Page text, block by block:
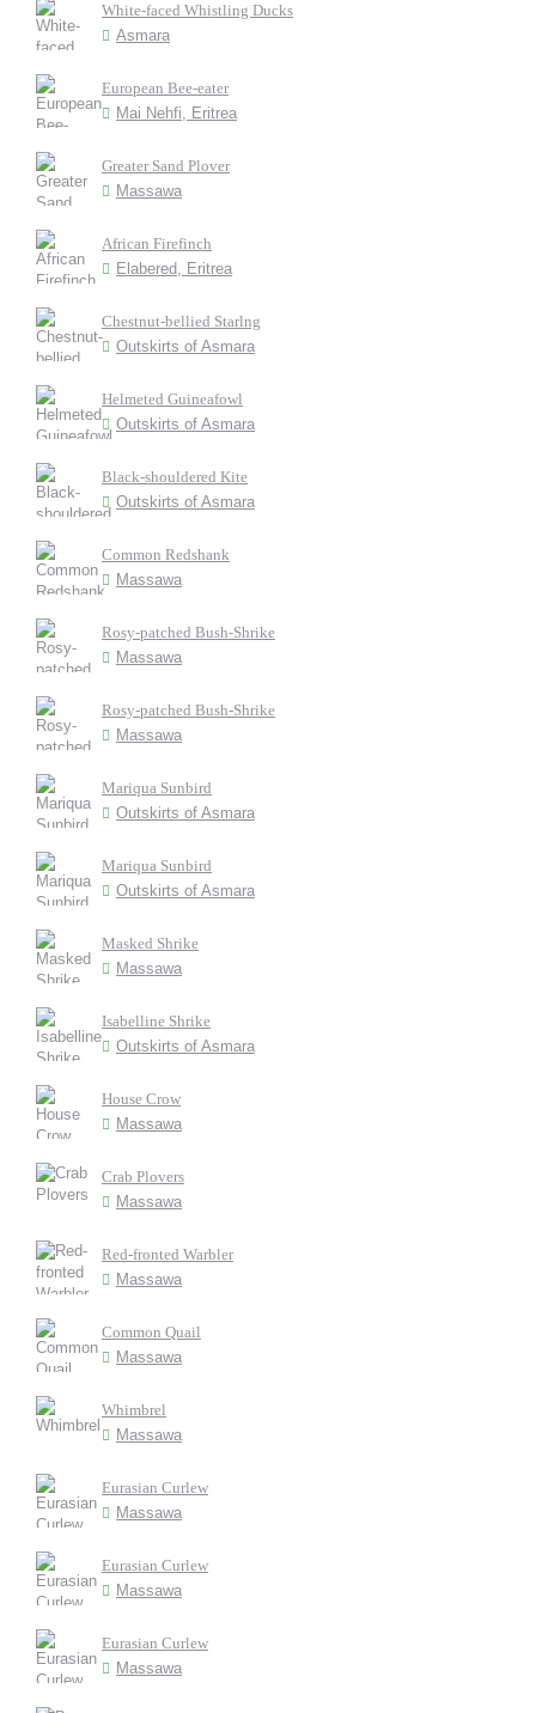
White-faced Whistling Ducks
Asmara
European Bee-eater
Mai Nehfi, Eritrea
Greater Sand Plover
Massawa
African Firefinch
Elabered, Eritrea
Chestnut-bellied Starlng
Outskirts of Asmara
Helmeted Guineafowl
Outskirts of Asmara
Black-shouldered Kite
Outskirts of Asmara
Common Redshank
Massawa
Rosy-patched Bush-Shrike
Massawa
Rosy-patched Bush-Shrike
Massawa
Mariqua Sunbird
Outskirts of Asmara
Mariqua Sunbird
Outskirts of Asmara
Masked Shrike
Massawa
Isabelline Shrike
Outskirts of Asmara
House Crow
Massawa
Crab Plovers
Massawa
Red-fronted Warbler
Massawa
Common Quail
Massawa
Whimbrel
Massawa
Eurasian Curlew
Massawa
Eurasian Curlew
Massawa
Eurasian Curlew
Massawa